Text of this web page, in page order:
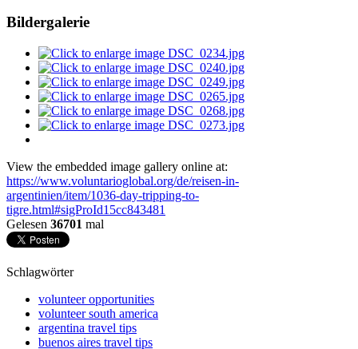
Bildergalerie
View the embedded image gallery online at:
https://www.voluntarioglobal.org/de/reisen-in-
argentinien/item/1036-day-tripping-to-
tigre.html#sigProId15cc843481
Gelesen 36701 mal
Schlagwörter
volunteer opportunities
volunteer south america
argentina travel tips
buenos aires travel tips